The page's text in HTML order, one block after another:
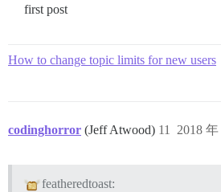
first post
How to change topic limits for new users
codinghorror (Jeff Atwood) 2018
11
featheredtoast: